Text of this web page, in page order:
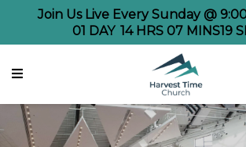
Join Us Live Every Sunday @
01 DAY 14 HRS 07 MINS19